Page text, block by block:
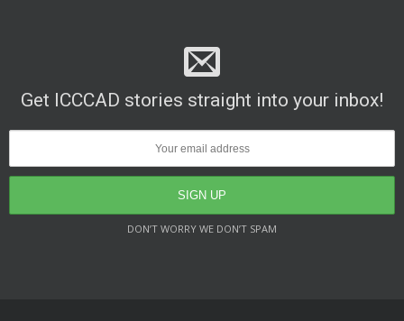
Get ICCCAD stories straight into your inbox!
DON’T WORRY WE DON’T SPAM